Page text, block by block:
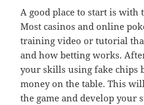
A good place to start is with
Most casinos and online
training video or tutorial
and how betting works.
your skills using fake chips
money on the table. This
the game and develop your